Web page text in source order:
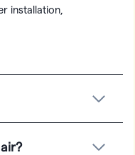
installation,